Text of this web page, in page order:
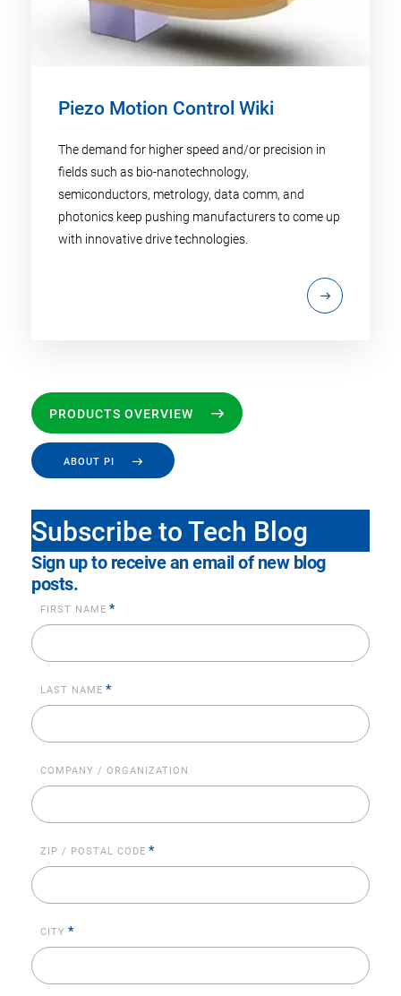
Piezo Motion Control Wiki
The demand for higher speed and/or precision in
fields such as bio-nanotechnology,
semiconductors, metrology, data comm, and
photonics keep pushing manufacturers to come up
with innovative drive technologies.
PRODUCTS OVERVIEW
ABOUT PI
Subscribe to Tech Blog
Sign up to receive an email of new blog
posts.
FIRST NAME *
LAST NAME *
COMPANY / ORGANIZATION
ZIP / POSTAL CODE *
CITY *